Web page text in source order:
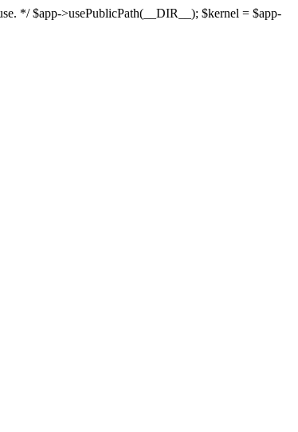
*/ $app->usePublicPath(__DIR__); $kernel = $app-